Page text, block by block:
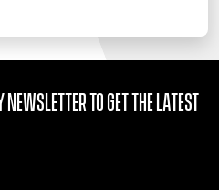
Newsletter to get the latest